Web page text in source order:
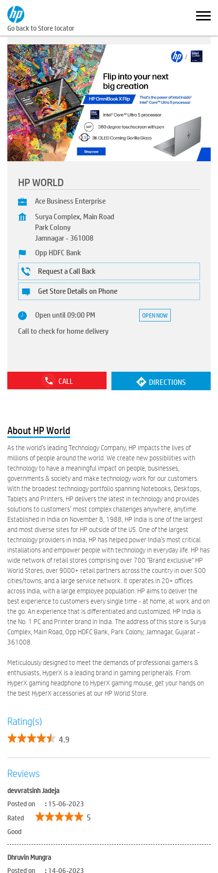
Go back to Store locator
HP WORLD
Ace Business Enterprise
Surya Complex, Main Road
Park Colony
Jamnagar- 361008
Opp HDFC Bank
Request a Call Back
Get Store Details on Phone
Open until 09:00 PM OPEN NOW
Call to check for home delivery
CALL DIRECTIONS
About HP World
As the world’s leading Technology Company, HP impacts the lives of
millions of people around the world. We create new possibilities with
technology to have a meaningful impact on people, businesses,
governments & society and make technology work for our customers.
With the broadest technology portfolio spanning Notebooks, Desktops,
Tablets and Printers, HP delivers the latest in technology and provides
solutions to customers’ most complex challenges anywhere, anytime.
Established in India on November 8, 1988, HP India is one of the largest
and most diverse sites for HP outside of the US. One of the largest
technology providers in India, HP has helped power India’s most critical
installations and empower people with technology in everyday life. HP has
wide network of retail stores comprising over 700 "Brand exclusive" HP
World Stores, over 9000+ retail partners across the country in over 500
cities/towns, and a large service network. It operates in 20+ offices
across India, with a large employee population. HP aims to deliver the
best experience to customers every single time - at home, at work and on
the go. An experience that is differentiated and customized. HP India is
the No. 1 PC and Printer brand in India. The address of this store is Surya
Complex, Main Road, Opp HDFC Bank, Park Colony, Jamnagar, Gujarat -
361008.
Meticulously designed to meet the demands of professional gamers &
enthusiasts, HyperX is a leading brand in gaming peripherals. From
HyperX gaming headphone to HyperX gaming mouse, get your hands on
the best HyperX accessories at our HP World Store.
Rating(s)
4.9
Reviews
devvratsinh Jadeja
Posted on
: 15-06-2023
Rated
5
Good
Dhruvin Mungra
Posted on
: 14-06-2023